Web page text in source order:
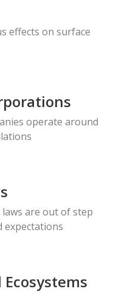
effects on surface
operate around
are out of step
expectations